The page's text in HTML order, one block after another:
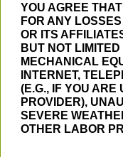
YOU AGREE
FOR ANY
OR ITS
BUT NOT
MECHANICAL
INTERNET,
(E.G., IF YOU
PROVIDER),
SEVERE
OTHER LABOR